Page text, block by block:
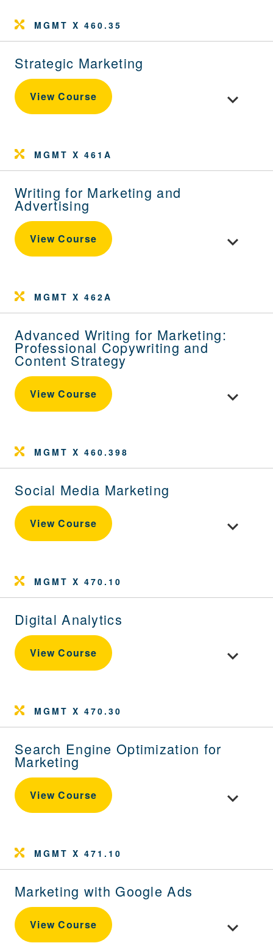
MGMT X 460.35
Strategic Marketing
View Course Toggle
MGMT X 461A
Writing for Marketing and
Advertising
View Course Toggle
MGMT X 462A
Advanced Writing for Marketing:
Professional Copywriting and
Content Strategy
View Course Toggle
MGMT X 460.398
Social Media Marketing
View Course Toggle
MGMT X 470.10
Digital Analytics
View Course Toggle
MGMT X 470.30
Search Engine Optimization for
Marketing
View Course Toggle
MGMT X 471.10
Marketing with Google Ads
View Course Toggle